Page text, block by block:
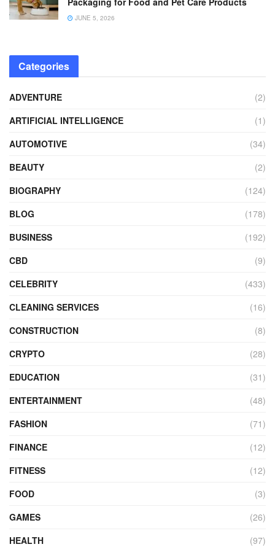
JUNE 5, 2026
Categories
ADVENTURE
(2)
ARTIFICIAL INTELLIGENCE
(1)
AUTOMOTIVE
(34)
BEAUTY
(2)
BIOGRAPHY
(124)
BLOG
(178)
BUSINESS
(192)
CBD
(9)
CELEBRITY
(433)
CLEANING SERVICES
(16)
CONSTRUCTION
(8)
CRYPTO
(28)
EDUCATION
(31)
ENTERTAINMENT
(48)
FASHION
(71)
FINANCE
(12)
FITNESS
(12)
FOOD
(3)
GAMES
(26)
HEALTH
(97)